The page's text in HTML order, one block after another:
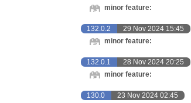
minor feature:
132.0.2 29 Nov 2024 15:45
minor feature:
132.0.1 28 Nov 2024 20:25
minor feature:
130.0 23 Nov 2024 02:45